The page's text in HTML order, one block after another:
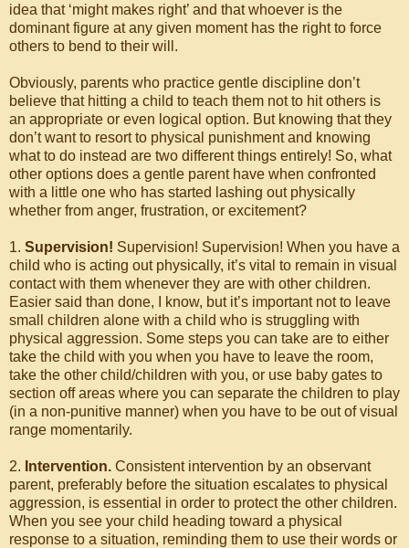
idea that ‘might makes right’ and that whoever is the
dominant figure at any given moment has the right to force
others to bend to their will.
Obviously, parents who practice gentle discipline don’t
believe that hitting a child to teach them not to hit others is
an appropriate or even logical option. But knowing that they
don’t want to resort to physical punishment and knowing
what to do instead are two different things entirely! So, what
other options does a gentle parent have when confronted
with a little one who has started lashing out physically
whether from anger, frustration, or excitement?
1. Supervision! Supervision! Supervision! When you have a
child who is acting out physically, it’s vital to remain in visual
contact with them whenever they are with other children.
Easier said than done, I know, but it’s important not to leave
small children alone with a child who is struggling with
physical aggression. Some steps you can take are to either
take the child with you when you have to leave the room,
take the other child/children with you, or use baby gates to
section off areas where you can separate the children to play
(in a non-punitive manner) when you have to be out of visual
range momentarily.
2. Intervention. Consistent intervention by an observant
parent, preferably before the situation escalates to physical
aggression, is essential in order to protect the other children.
When you see your child heading toward a physical
response to a situation, reminding them to use their words or